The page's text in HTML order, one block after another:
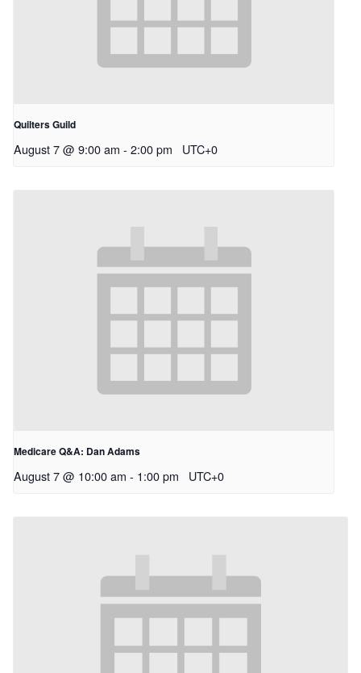
Quilters Guild
August 7 @ 9:00 am - 2:00 pm UTC+0
Medicare Q&A: Dan Adams
August 7 @ 10:00 am - 1:00 pm UTC+0